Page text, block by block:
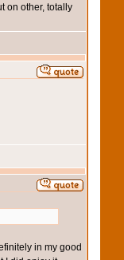
on other, totally
in my good